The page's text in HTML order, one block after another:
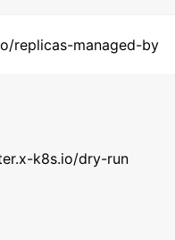
replicas-managed-by
k8s.io/dry-run